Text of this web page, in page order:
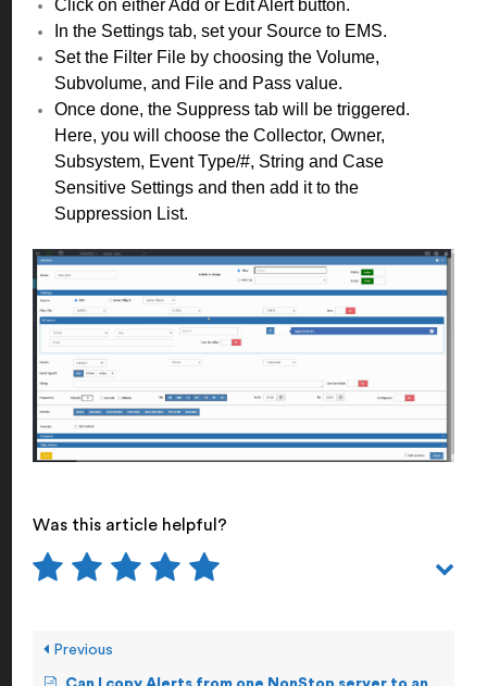
Click on either Add or Edit Alert button.
In the Settings tab, set your Source to EMS.
Set the Filter File by choosing the Volume,
Subvolume, and File and Pass value.
Once done, the Suppress tab will be triggered.
Here, you will choose the Collector, Owner,
Subsystem, Event Type/#, String and Case
Sensitive Settings and then add it to the
Suppression List.
Was this article helpful?
Previous